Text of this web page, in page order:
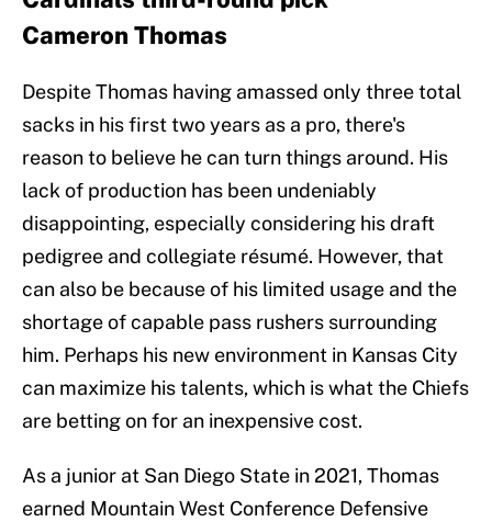
Cameron Thomas
Despite Thomas having amassed only three total
sacks in his first two years as a pro, there's
reason to believe he can turn things around. His
lack of production has been undeniably
disappointing, especially considering his draft
pedigree and collegiate résumé. However, that
can also be because of his limited usage and the
shortage of capable pass rushers surrounding
him. Perhaps his new environment in Kansas City
can maximize his talents, which is what the Chiefs
are betting on for an inexpensive cost.
As a junior at San Diego State in 2021, Thomas
earned Mountain West Conference Defensive